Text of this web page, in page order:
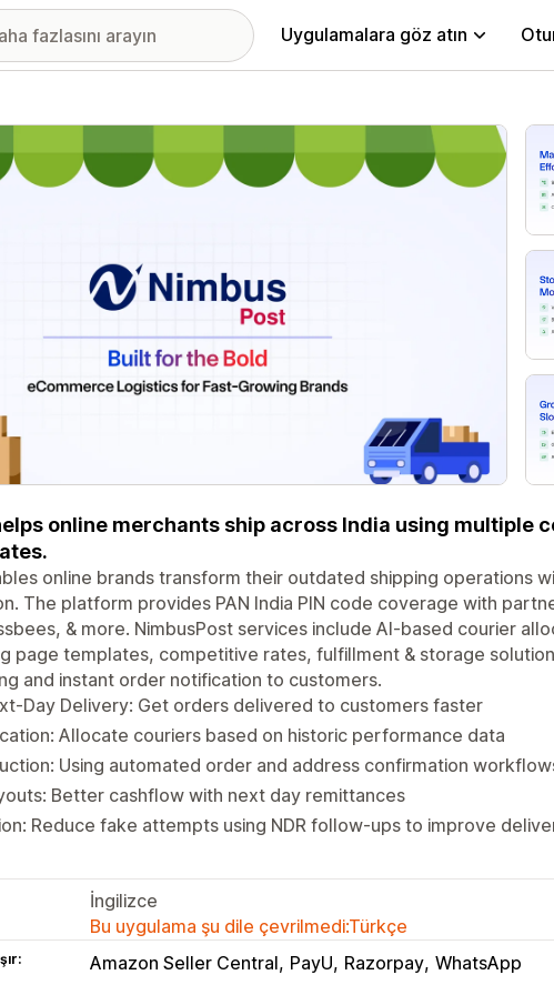
Uygulamalara göz atın
online merchants ship across India using multiple
online brands transform their outdated shipping operations
The platform provides PAN India PIN code coverage with
& more. NimbusPost services include AI-based courier
page templates, competitive rates, fulfillment & storage
and instant order notification to customers.
Day Delivery: Get orders delivered to customers faster
Allocate couriers based on historic performance data
Using automated order and address confirmation
Better cashflow with next day remittances
Reduce fake attempts using NDR follow-ups to improve
İngilizce
Bu uygulama şu dile çevrilmedi:Türkçe
Amazon Seller Central PayU Razorpay WhatsApp